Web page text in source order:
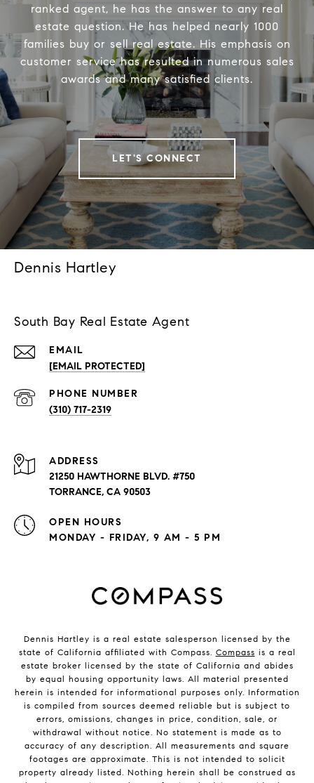
ranked agent, he has the answer to any real
estate question. He has helped nearly 1000
families buy or sell real estate. His emphasis on
customer service has resulted in numerous sales
awards and many satisfied clients.
LET'S CONNECT
Dennis Hartley
South Bay Real Estate Agent
EMAIL
[EMAIL PROTECTED]
PHONE NUMBER
(310) 717-2319
ADDRESS
21250 HAWTHORNE BLVD. #750
TORRANCE, CA 90503
OPEN HOURS
MONDAY - FRIDAY, 9 AM - 5 PM
Dennis Hartley is a real estate salesperson licensed by the
state of California affiliated with Compass. Compass is a real
estate broker licensed by the state of California and abides
by equal housing opportunity laws. All material presented
herein is intended for informational purposes only. Information
is compiled from sources deemed reliable but is subject to
errors, omissions, changes in price, condition, sale, or
withdrawal without notice. No statement is made as to
accuracy of any description. All measurements and square
footages are approximate. This is not intended to solicit
property already listed. Nothing herein shall be construed as